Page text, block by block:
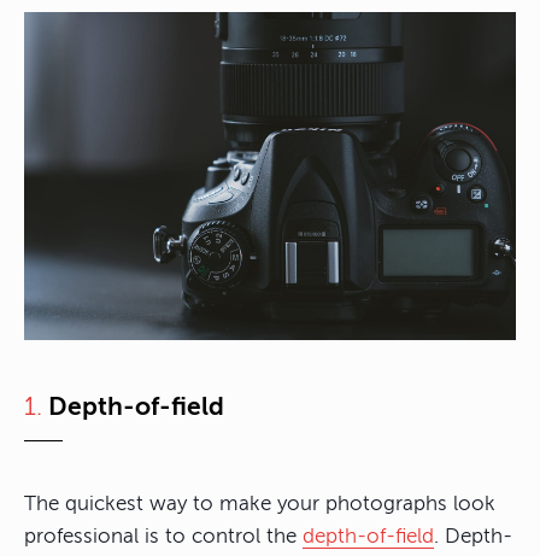
1. Depth-of-field
The quickest way to make your photographs look
professional is to control the depth-of-field. Depth-